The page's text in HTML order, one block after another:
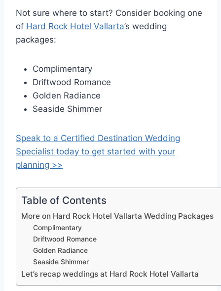
Not sure where to start? Consider booking one
of Hard Rock Hotel Vallarta’s wedding
packages:
Complimentary
Driftwood Romance
Golden Radiance
Seaside Shimmer
Speak to a Certified Destination Wedding
Specialist today to get started with your
planning >>
Table of Contents
More on Hard Rock Hotel Vallarta Wedding Packages
Complimentary
Driftwood Romance
Golden Radiance
Seaside Shimmer
Let’s recap weddings at Hard Rock Hotel Vallarta